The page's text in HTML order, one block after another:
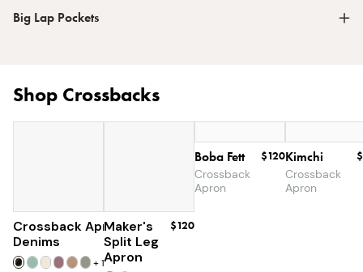
Big Lap Pockets
Shop Crossbacks
Crossback Apron
Denims
+19
$60
Maker's
Split Leg
Apron
$120
Boba Fett
Crossback
Apron
$120Kimchi
Crossback
Apron